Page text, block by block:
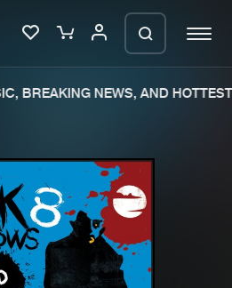
New releases
Charts
BREAKING NEWS, AND HOTTEST
your order in a ZIP
window open so we can
a ZIP file.